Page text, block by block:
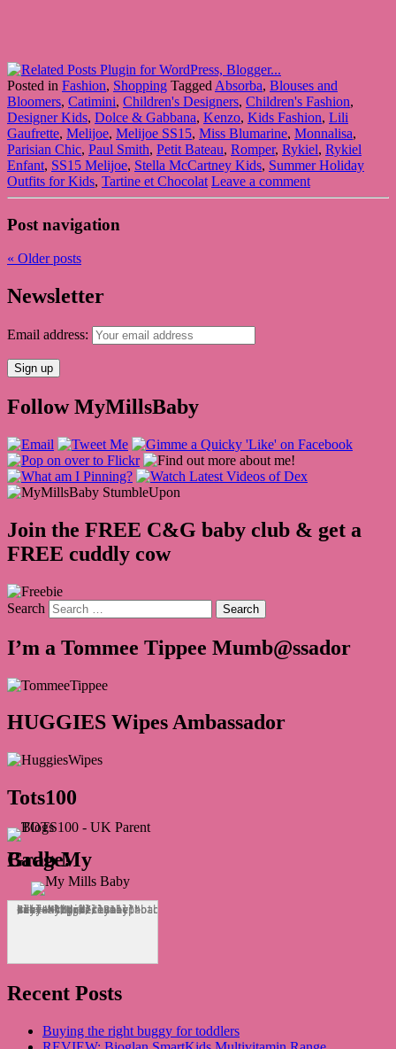
Posted in Fashion, Shopping Tagged Absorba, Blouses and
Bloomers, Catimini, Children's Designers, Children's Fashion,
Designer Kids, Dolce & Gabbana, Kenzo, Kids Fashion, Lili
Gaufrette, Melijoe, Melijoe SS15, Miss Blumarine, Monnalisa,
Parisian Chic, Paul Smith, Petit Bateau, Romper, Rykiel, Rykiel
Enfant, SS15 Melijoe, Stella McCartney Kids, Summer Holiday
Outfits for Kids, Tartine et Chocolat Leave a comment
Post navigation
« Older posts
Newsletter
Email address:
Follow MyMillsBaby
Join the FREE C&G baby club & get a
FREE cuddly cow
Search
I’m a Tommee Tippee Mumb@ssador
HUGGIES Wipes Ambassador
Tots100
Grab My Badge!
<div align="center"><a href="http://mymillsbaby.co.uk/" title="My Mills Baby"><img src="http://i1311.photobucket.com/albums/s665/MyMillsBaby/BLOGBADGE_zps1324044d.jpg" alt="My Mills Baby" style="border:none;" /></a></div>
Recent Posts
Buying the right buggy for toddlers